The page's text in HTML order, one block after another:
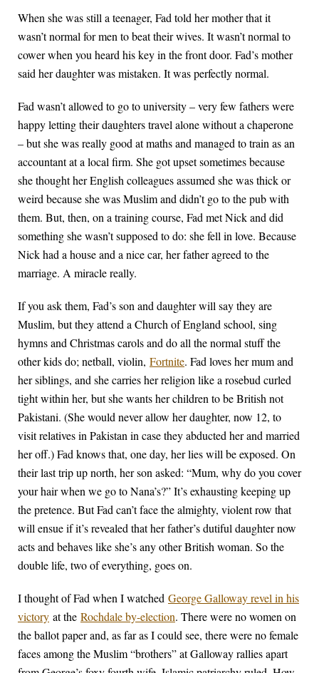
When she was still a teenager, Fad told her mother that it
wasn’t normal for men to beat their wives. It wasn’t normal to
cower when you heard his key in the front door. Fad’s mother
said her daughter was mistaken. It was perfectly normal.
Fad wasn’t allowed to go to university – very few fathers were
happy letting their daughters travel alone without a chaperone
– but she was really good at maths and managed to train as an
accountant at a local firm. She got upset sometimes because
she thought her English colleagues assumed she was thick or
weird because she was Muslim and didn’t go to the pub with
them. But, then, on a training course, Fad met Nick and did
something she wasn’t supposed to do: she fell in love. Because
Nick had a house and a nice car, her father agreed to the
marriage. A miracle really.
If you ask them, Fad’s son and daughter will say they are
Muslim, but they attend a Church of England school, sing
hymns and Christmas carols and do all the normal stuff the
other kids do; netball, violin, Fortnite. Fad loves her mum and
her siblings, and she carries her religion like a rosebud curled
tight within her, but she wants her children to be British not
Pakistani. (She would never allow her daughter, now 12, to
visit relatives in Pakistan in case they abducted her and married
her off.) Fad knows that, one day, her lies will be exposed. On
their last trip up north, her son asked: “Mum, why do you cover
your hair when we go to Nana’s?” It’s exhausting keeping up
the pretence. But Fad can’t face the almighty, violent row that
will ensue if it’s revealed that her father’s dutiful daughter now
acts and behaves like she’s any other British woman. So the
double life, two of everything, goes on.
I thought of Fad when I watched George Galloway revel in his
victory at the Rochdale by-election. There were no women on
the ballot paper and, as far as I could see, there were no female
faces among the Muslim “brothers” at Galloway rallies apart